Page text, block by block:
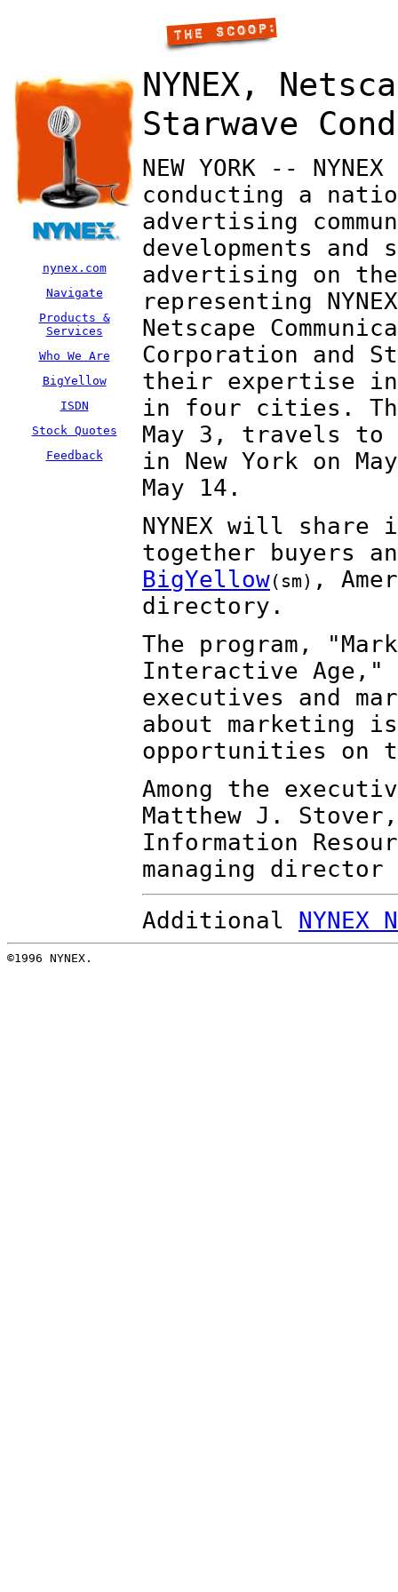
nynex.com
Navigate
Products &
Services
Who We Are
BigYellow
ISDN
Stock Quotes
Feedback
NYNEX,
Starwave
NEW YORK --
conducting a
advertising
developments
advertising on
representing
Netscape
Corporation and
their expertise in
in four cities.
May 3, travels to
in New York on
May 14.
NYNEX will
together buyers
BigYellow(sm) ,
directory.
The program,
Interactive Age,"
executives and
about marketing
opportunities on
Among the
Matthew J. Stover,
Information
managing
Additional NYNEX
©1996 NYNEX.